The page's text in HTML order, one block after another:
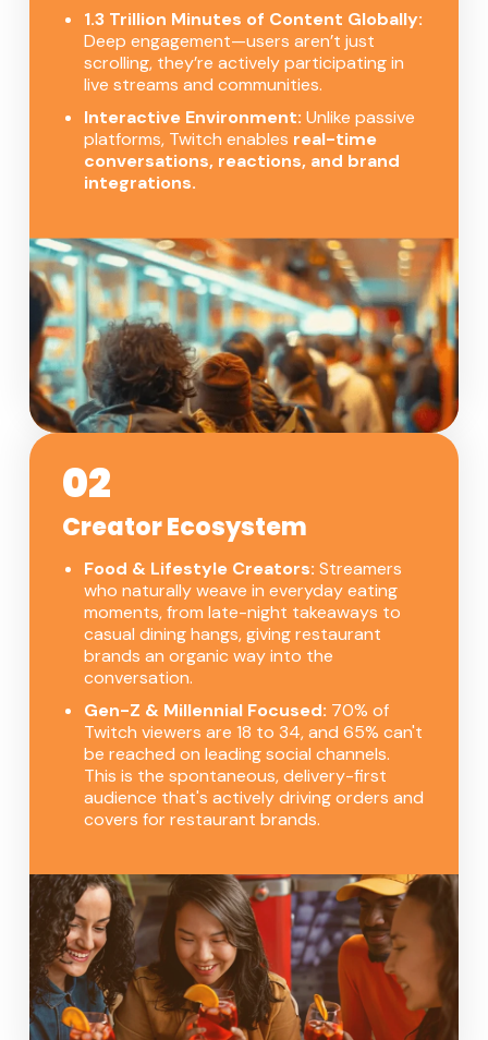
1.3 Trillion Minutes of Content Globally:
Deep engagement—users aren’t just
scrolling, they’re actively participating in
live streams and communities.
Interactive Environment: Unlike passive
platforms, Twitch enables real-time
conversations, reactions, and brand
integrations.
02
Creator Ecosystem
Food & Lifestyle Creators: Streamers
who naturally weave in everyday eating
moments, from late-night takeaways to
casual dining hangs, giving restaurant
brands an organic way into the
conversation.
Gen-Z & Millennial Focused: 70% of
Twitch viewers are 18 to 34, and 65% can't
be reached on leading social channels.
This is the spontaneous, delivery-first
audience that's actively driving orders and
covers for restaurant brands.